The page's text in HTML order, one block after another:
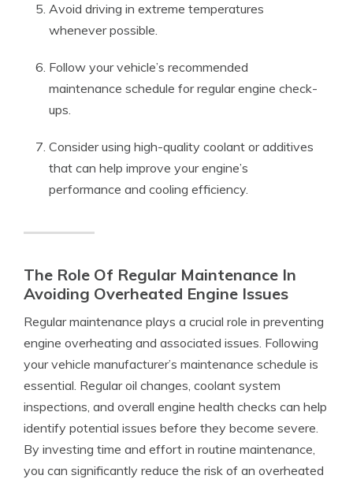
Avoid driving in extreme temperatures
whenever possible.
Follow your vehicle’s recommended
maintenance schedule for regular engine check-
ups.
Consider using high-quality coolant or additives
that can help improve your engine’s
performance and cooling efficiency.
The Role Of Regular Maintenance In
Avoiding Overheated Engine Issues
Regular maintenance plays a crucial role in preventing
engine overheating and associated issues. Following
your vehicle manufacturer’s maintenance schedule is
essential. Regular oil changes, coolant system
inspections, and overall engine health checks can help
identify potential issues before they become severe.
By investing time and effort in routine maintenance,
you can significantly reduce the risk of an overheated